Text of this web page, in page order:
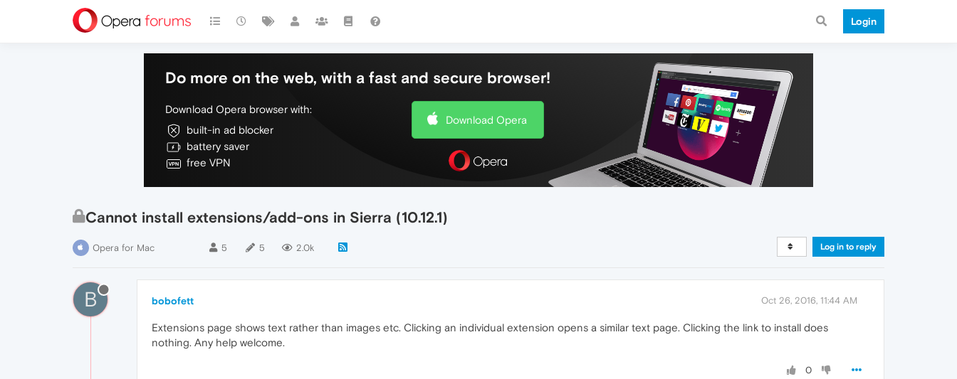
Login
Do more on the web, with a fast and secure browser!
Download Opera browser with:
built-in ad blocker
battery saver
free VPN
Download Opera
Cannot install extensions/add-ons in Sierra (10.12.1)
Opera for Mac 5 5 2.0k Log in to reply
B bobofett Oct 26, 2016, 11:44 AM
Extensions page shows text rather than images etc. Clicking an individual extension opens a similar text page. Clicking the link to install does
nothing. Any help welcome.
0